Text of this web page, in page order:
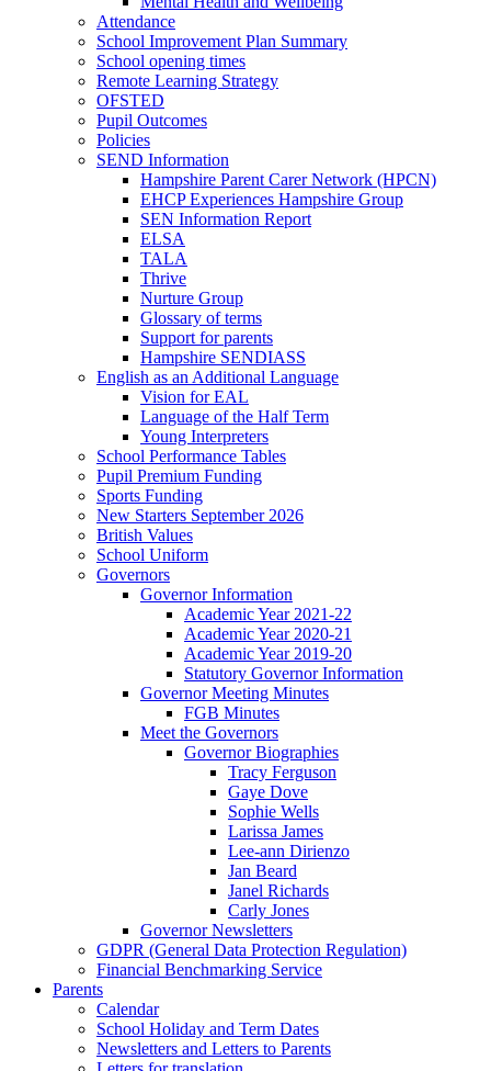
Attendance
School Improvement Plan Summary
School opening times
Remote Learning Strategy
OFSTED
Pupil Outcomes
Policies
SEND Information
Hampshire Parent Carer Network (HPCN)
EHCP Experiences Hampshire Group
SEN Information Report
ELSA
TALA
Thrive
Nurture Group
Glossary of terms
Support for parents
Hampshire SENDIASS
English as an Additional Language
Vision for EAL
Language of the Half Term
Young Interpreters
School Performance Tables
Pupil Premium Funding
Sports Funding
New Starters September 2026
British Values
School Uniform
Governors
Governor Information
Academic Year 2021-22
Academic Year 2020-21
Academic Year 2019-20
Statutory Governor Information
Governor Meeting Minutes
FGB Minutes
Meet the Governors
Governor Biographies
Tracy Ferguson
Gaye Dove
Sophie Wells
Larissa James
Lee-ann Dirienzo
Jan Beard
Janel Richards
Carly Jones
Governor Newsletters
GDPR (General Data Protection Regulation)
Financial Benchmarking Service
Parents
Calendar
School Holiday and Term Dates
Newsletters and Letters to Parents